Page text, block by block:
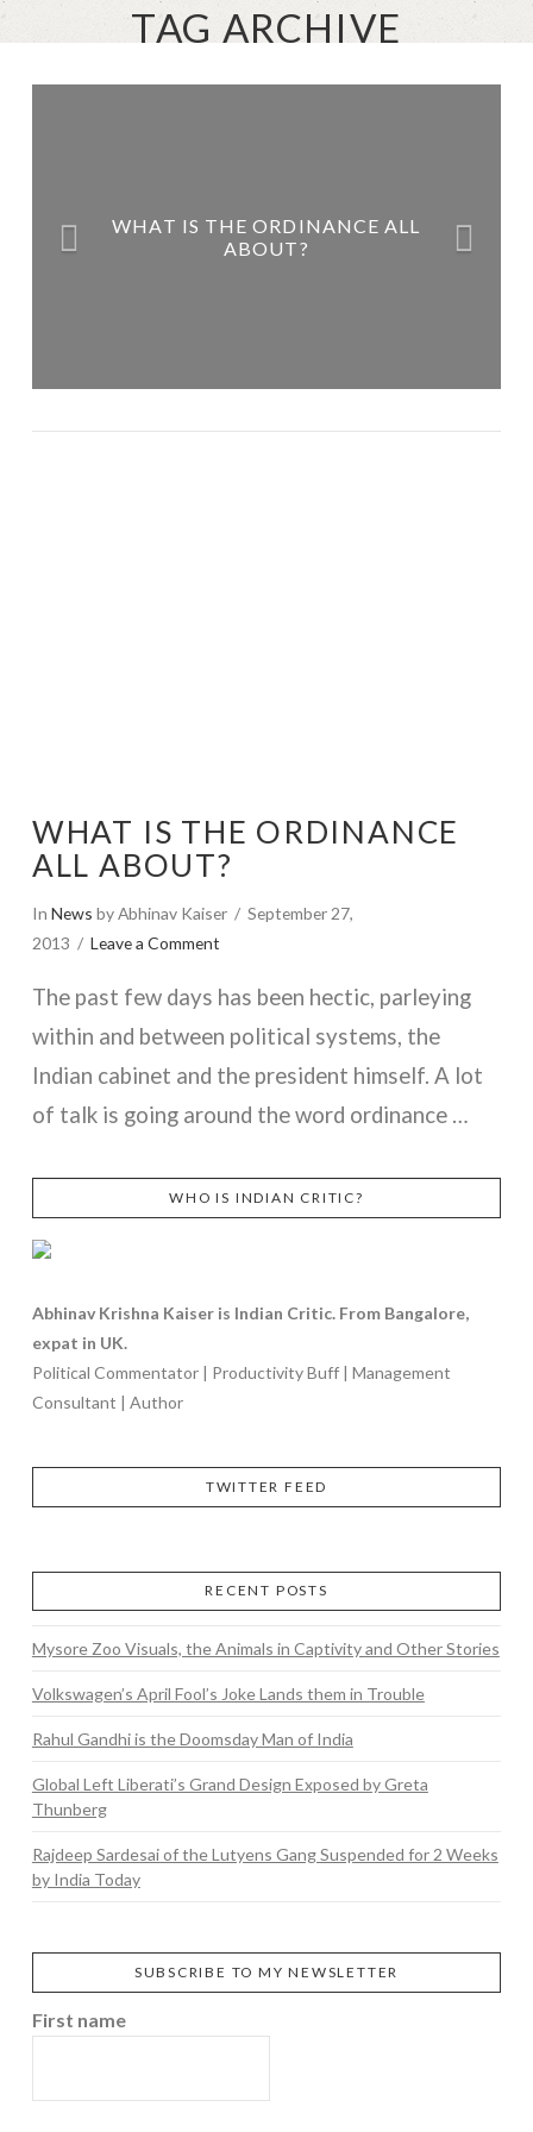
TAG ARCHIVE
WHAT IS THE ORDINANCE ALL
ABOUT?
WHAT IS THE ORDINANCE
ALL ABOUT?
In News by Abhinav Kaiser
September 27,
2013
Leave a Comment
The past few days has been hectic, parleying
within and between political systems, the
Indian cabinet and the president himself. A lot
of talk is going around the word ordinance …
WHO IS INDIAN CRITIC?
Abhinav Krishna Kaiser is Indian Critic. From Bangalore,
expat in UK.
Political Commentator | Productivity Buff | Management
Consultant | Author
TWITTER FEED
RECENT POSTS
Mysore Zoo Visuals, the Animals in Captivity and Other Stories
Volkswagen’s April Fool’s Joke Lands them in Trouble
Rahul Gandhi is the Doomsday Man of India
Global Left Liberati’s Grand Design Exposed by Greta
Thunberg
Rajdeep Sardesai of the Lutyens Gang Suspended for 2 Weeks
by India Today
SUBSCRIBE TO MY NEWSLETTER
First name